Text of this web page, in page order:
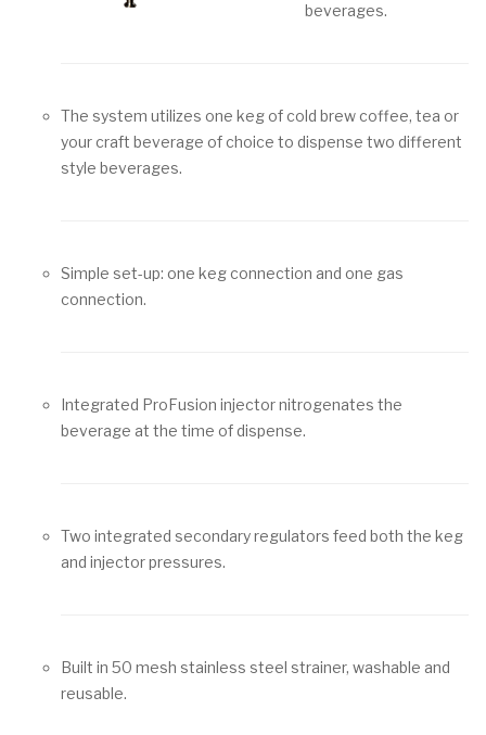
beverages.
The system utilizes one keg of cold brew coffee, tea or
your craft beverage of choice to dispense two different
style beverages.
Simple set-up: one keg connection and one gas
connection.
Integrated ProFusion injector nitrogenates the
beverage at the time of dispense.
Two integrated secondary regulators feed both the keg
and injector pressures.
Built in 50 mesh stainless steel strainer, washable and
reusable.